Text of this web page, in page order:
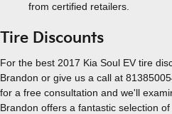
from certified retailers.
Tire Discounts
For the best 2017 Kia Soul EV tire
Brandon or give us a call at
for a free consultation and we'll
Brandon offers a fantastic selection